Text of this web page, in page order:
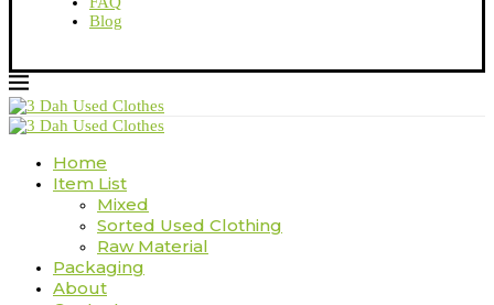
Blog
Home
Item List
Mixed
Sorted Used Clothing
Raw Material
Packaging
About